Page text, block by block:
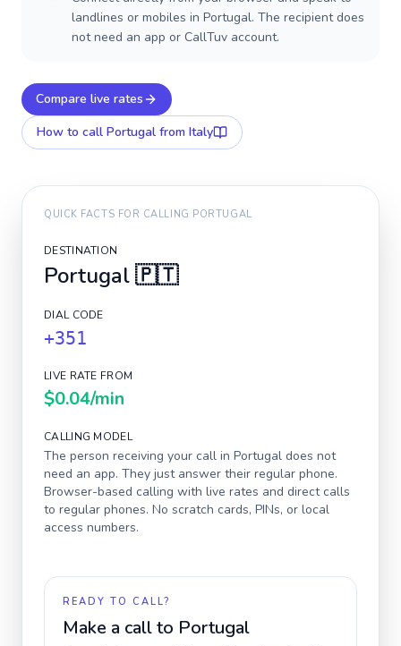
landlines or mobiles in Portugal. The recipient does
not need an app or CallTuv account.
Compare live rates
How to call Portugal from Italy
QUICK FACTS FOR CALLING PORTUGAL
DESTINATION
Portugal🇵🇹
DIAL CODE
+351
LIVE RATE FROM
$0.04/min
CALLING MODEL
The person receiving your call in Portugal does not
need an app. They just answer their regular phone.
Browser-based calling with live rates and direct calls
to regular phones. No scratch cards, PINs, or local
access numbers.
READY TO CALL?
Make a call to Portugal